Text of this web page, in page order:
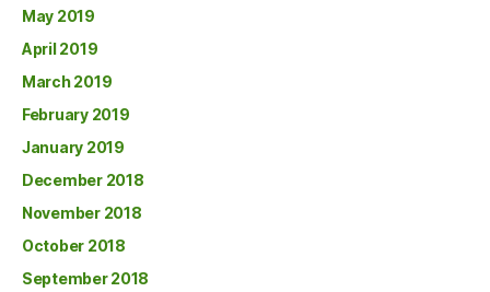
May 2019
April 2019
March 2019
February 2019
January 2019
December 2018
November 2018
October 2018
September 2018